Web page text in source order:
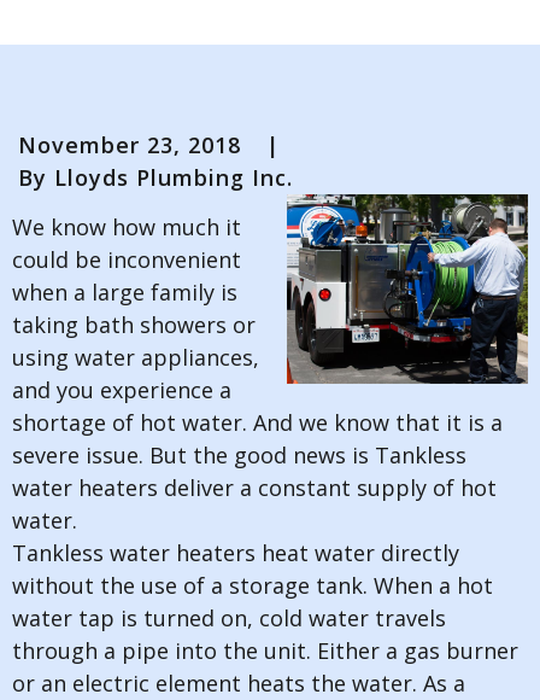
November 23, 2018
|
By Lloyds Plumbing Inc.
We know how much it
could be inconvenient
when a large family is
taking bath showers or
using water appliances,
and you experience a
shortage of hot water. And we know that it is a
severe issue. But the good news is Tankless
water heaters deliver a constant supply of hot
water.
Tankless water heaters heat water directly
without the use of a storage tank. When a hot
water tap is turned on, cold water travels
through a pipe into the unit. Either a gas burner
or an electric element heats the water. As a